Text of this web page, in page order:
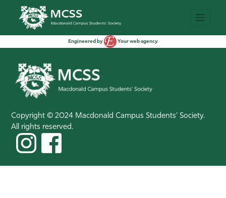
Engineered by Your web agency
Copyright © 2024 Macdonald Campus Students’ Society.
All rights reserved.